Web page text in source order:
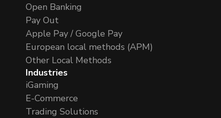
Open Banking
Pay Out
Apple Pay / Google Pay
European local methods (APM)
Other Local Methods
Industries
iGaming
E-Commerce
Trading Solutions